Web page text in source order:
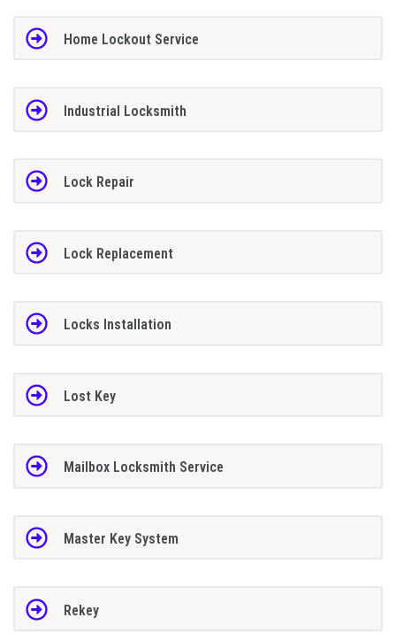
Home Lockout Service
Industrial Locksmith
Lock Repair
Lock Replacement
Locks Installation
Lost Key
Mailbox Locksmith Service
Master Key System
Rekey